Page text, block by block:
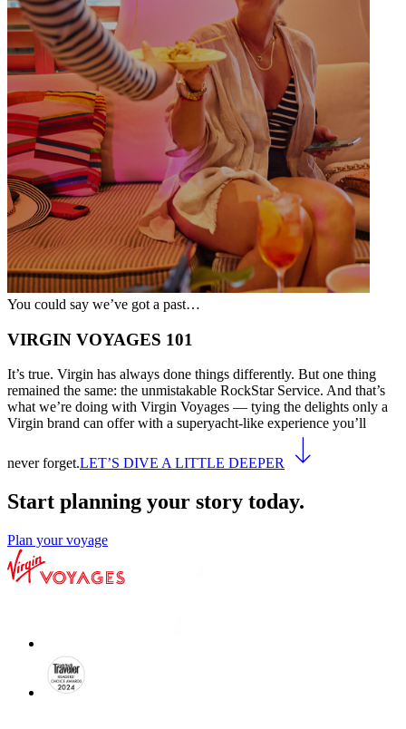
You could say we’ve got a past…
VIRGIN VOYAGES 101
It’s true. Virgin has always done things differently. But one thing
remained the same: the unmistakable RockStar Service. And that’s
what we’re doing with Virgin Voyages — tying the delights only a
Virgin brand can offer with a superyacht-like experience you’ll
never forget.LET’S DIVE A LITTLE DEEPER
Start planning your story today.
Plan your voyage